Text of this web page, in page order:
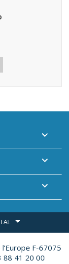



l'Europe F-67075
88 41 20 00